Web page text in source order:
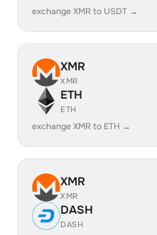
exchange XMR to USDT →
XMR
XMR
ETH
ETH
exchange XMR to ETH →
XMR
XMR
DASH
DASH